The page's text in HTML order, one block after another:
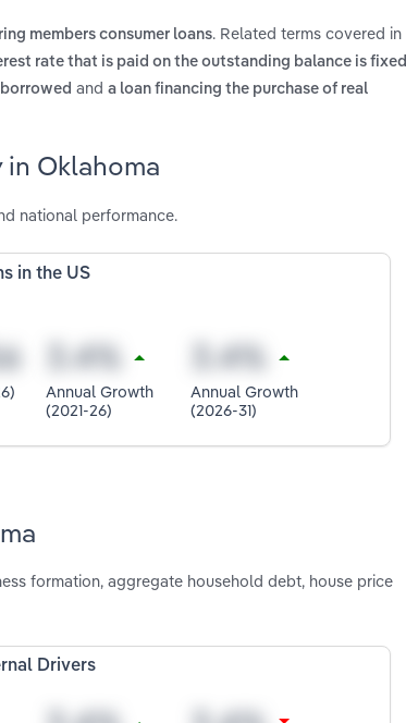
members consumer loans. Related terms covered in
rate that is paid on the outstanding balance is fixed
and a loan financing the purchase of real
Oklahoma
national performance.
in the US
Annual Growth
(2021-26)
Annual Growth
(2026-31)
formation, aggregate household debt, house price
Drivers